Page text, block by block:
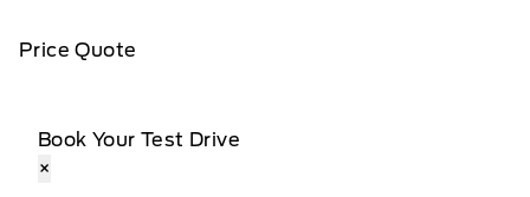
Price Quote
Book Your Test Drive
×